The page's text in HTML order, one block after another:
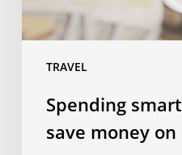
TRAVEL
language
Spending
save money